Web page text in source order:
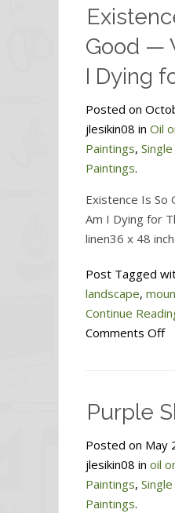
Good —
I Dying
Posted on
jlesikin08 in Oil
Paintings,
Paintings.
Existence Is
Am I Dying for
linen36 x 48
Post Tagged
landscape,
Continue
Comments Offon
I
Purple
Posted on May
jlesikin08 in oil
Paintings,
Paintings.